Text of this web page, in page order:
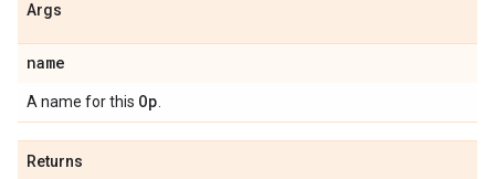
Args
name
A name for this Op
Returns